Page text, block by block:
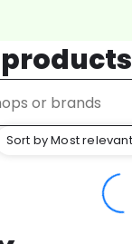
Sort by Most relevant